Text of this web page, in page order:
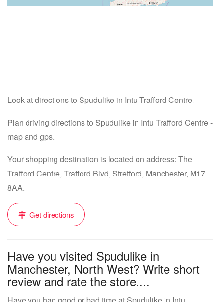
Look at directions to Spudulike in Intu Trafford Centre.
Plan driving directions to Spudulike in Intu Trafford Centre -
map and gps.
Your shopping destination is located on address: The
Trafford Centre, Trafford Blvd, Stretford, Manchester, M17
8AA.
Get directions
Have you visited Spudulike in
Manchester, North West? Write short
review and rate the store....